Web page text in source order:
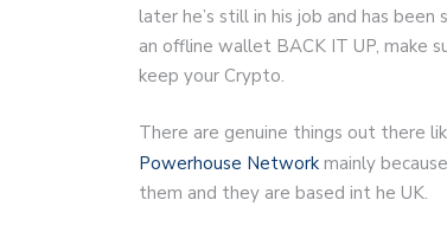
later he’s still in his job and has
an offline wallet BACK IT UP, make
keep your Crypto.
There are genuine things out there
Powerhouse Network mainly
them and they are based int he UK.